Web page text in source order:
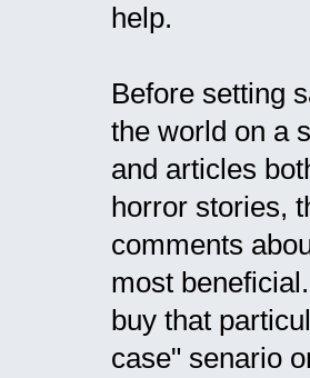
help.
Before setting
the world on a
and articles
horror stories,
comments
most
buy that
case" senario